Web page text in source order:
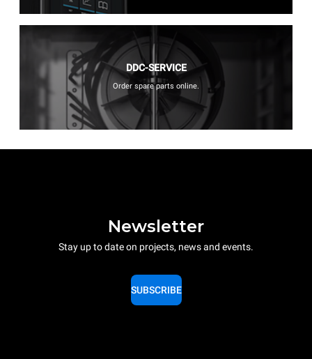
DDC-SERVICE
Order spare parts online.
Newsletter
Stay up to date on projects, news and events.
SUBSCRIBE